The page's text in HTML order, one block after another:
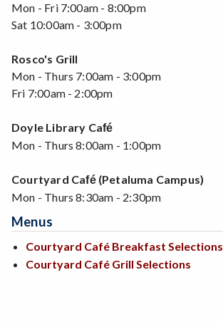
Mon - Fri 7:00am - 8:00pm
Sat 10:00am - 3:00pm
Rosco's Grill
Mon - Thurs 7:00am - 3:00pm
Fri 7:00am - 2:00pm
Doyle Library Café
Mon - Thurs 8:00am - 1:00pm
Courtyard Café(Petaluma Campus)
Mon - Thurs 8:30am - 2:30pm
Menus
Courtyard Café Breakfast Selections
Courtyard Café Grill Selections